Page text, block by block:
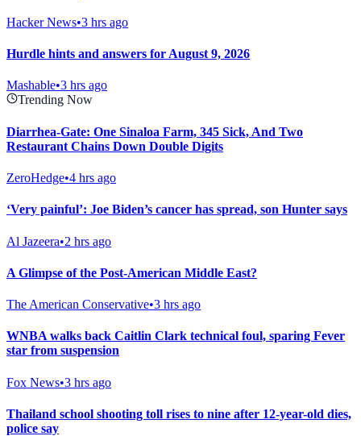
Hacker News•3 hrs ago
Hurdle hints and answers for August 9, 2026
Mashable•3 hrs ago
Trending Now
Diarrhea-Gate: One Sinaloa Farm, 345 Sick, And Two
Restaurant Chains Down Double Digits
ZeroHedge•4 hrs ago
‘Very painful’: Joe Biden’s cancer has spread, son Hunter says
Al Jazeera•2 hrs ago
A Glimpse of the Post-American Middle East?
The American Conservative•3 hrs ago
WNBA walks back Caitlin Clark technical foul, sparing Fever
star from suspension
Fox News•3 hrs ago
Thailand school shooting toll rises to nine after 12-year-old dies,
police say